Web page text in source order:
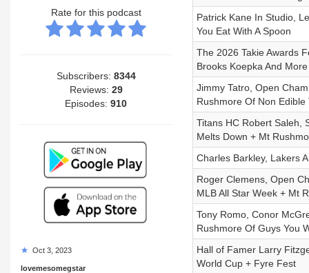
Rate for this podcast
Subscribers: 8344
Reviews: 29
Episodes:910
Oct 3, 2023
lovemesomegstar
Patrick Kane In Studio,
You Eat With A Spoon
The 2026 Takie Awards
Brooks Koepka And More
Jimmy Tatro, Open
Rushmore Of Non Edible
Titans HC Robert Saleh,
Melts Down + Mt
Charles Barkley, Lakers
Roger Clemens, Open
MLB All Star Week + Mt
Tony Romo, Conor
Rushmore Of Guys You
Hall of Famer Larry
World Cup + Fyre Fest